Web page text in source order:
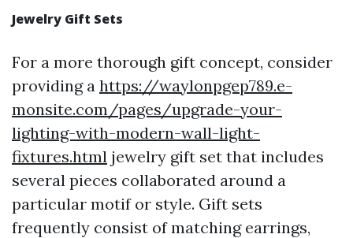
Jewelry Gift Sets
For a more thorough gift concept, consider
providing a https://waylonpgep789.e-
monsite.com/pages/upgrade-your-
lighting-with-modern-wall-light-
fixtures.html jewelry gift set that includes
several pieces collaborated around a
particular motif or style. Gift sets
frequently consist of matching earrings,